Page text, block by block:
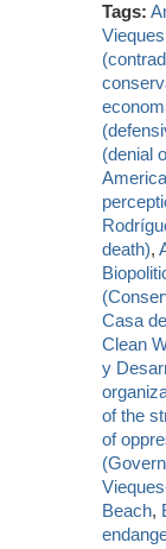
Tags:
(denial
death),
Casa
Clean
y
of the
of
Beach,